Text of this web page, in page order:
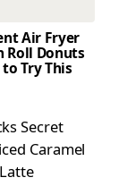
Air Fryer
Roll Donuts
Try This